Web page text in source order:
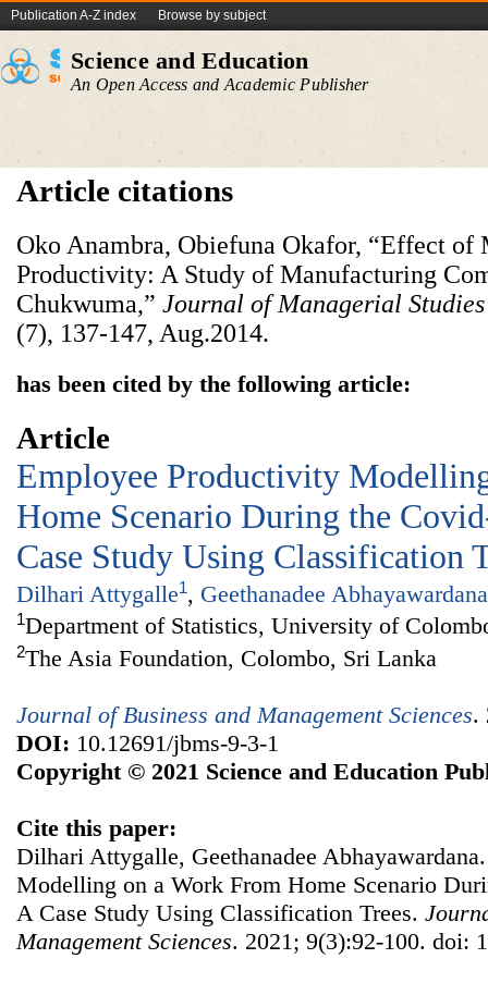
Publication A-Z index Browse by subject
Science and Education
An Open Access and Academic Publisher
Article citations
Oko Anambra, Obiefuna Okafor, “Effect
Productivity: A Study of Manufacturing
Chukwuma,” Journal of Managerial
(7), 137-147, Aug.2014.
has been cited by the following article:
Article
Employee Productivity
Home Scenario During the
Case Study Using Classification
Dilhari Attygalle1, Geethanadee Abhayawardana
1Department of Statistics, University of
2The Asia Foundation, Colombo, Sri Lanka
Journal of Business and Management Sciences.
DOI: 10.12691/jbms-9-3-1
Copyright © 2021 Science and Education
Cite this paper:
Dilhari Attygalle, Geethanadee
Modelling on a Work From Home Scenario
A Case Study Using Classification Trees.
Management Sciences. 2021; 9(3):92-100. doi: